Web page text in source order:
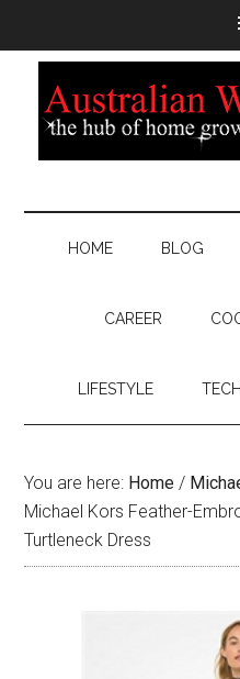
HOME BLOG
CAREER
LIFESTYLE
You are here: Home /
Michael Kors Feather-
Turtleneck Dress